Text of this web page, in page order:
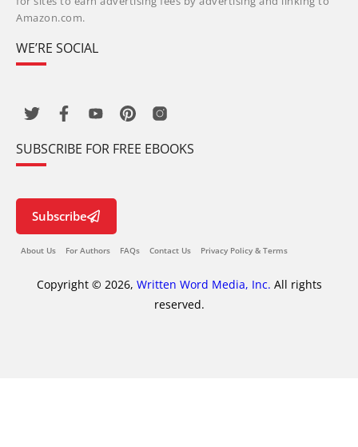
Amazon.com.
WE’RE SOCIAL
SUBSCRIBE FOR FREE EBOOKS
Subscribe
About Us For Authors FAQs Contact Us Privacy Policy & Terms
Copyright © 2026, Written Word Media, Inc. All rights
reserved.